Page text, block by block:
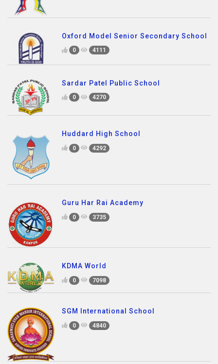
Oxford Model Senior Secondary School
0 4111
Sardar Patel Public School
0 4270
Huddard High School
0 4292
Guru Har Rai Academy
0 3735
KDMA World
0 7098
SGM International School
0 4840